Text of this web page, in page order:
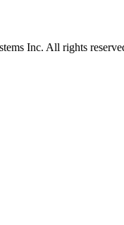
Inc. All rights